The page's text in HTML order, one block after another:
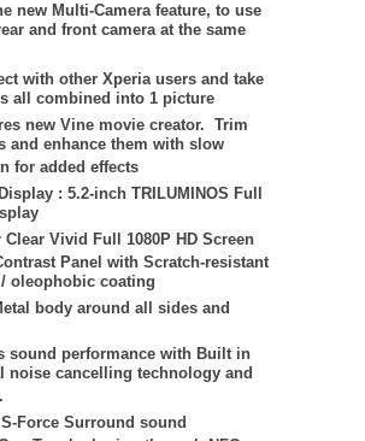
new Multi-Camera feature, to use
and front camera at the same
with other Xperia users and take
all combined into 1 picture
new Vine movie creator. Trim
and enhance them with slow
for added effects
: 5.2-inch TRILUMINOS Full
Clear Vivid Full 1080P HD Screen
Panel with Scratch-resistant
oleophobic coating
body around all sides and
sound performance with Built in
noise cancelling technology and
Force Surround sound